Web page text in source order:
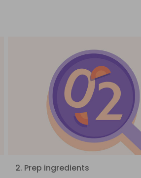
2. Prep ingredients